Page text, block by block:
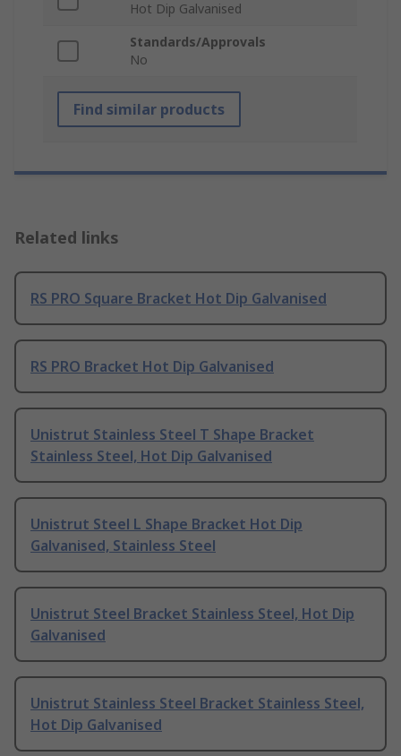
Hot Dip Galvanised
Standards/Approvals
No
Find similar products
Related links
RS PRO Square Bracket Hot Dip Galvanised
RS PRO Bracket Hot Dip Galvanised
Unistrut Stainless Steel T Shape Bracket
Stainless Steel, Hot Dip Galvanised
Unistrut Steel L Shape Bracket Hot Dip
Galvanised, Stainless Steel
Unistrut Steel Bracket Stainless Steel, Hot Dip
Galvanised
Unistrut Stainless Steel Bracket Stainless Steel,
Hot Dip Galvanised